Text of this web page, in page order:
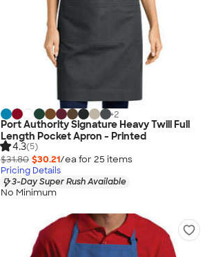
+2
Port Authority Signature Heavy Twill Full
Length Pocket Apron - Printed
4.3(5)
$31.80 $30.21/ea for 25 items
Pricing Details
3-Day Super Rush Available
No Minimum